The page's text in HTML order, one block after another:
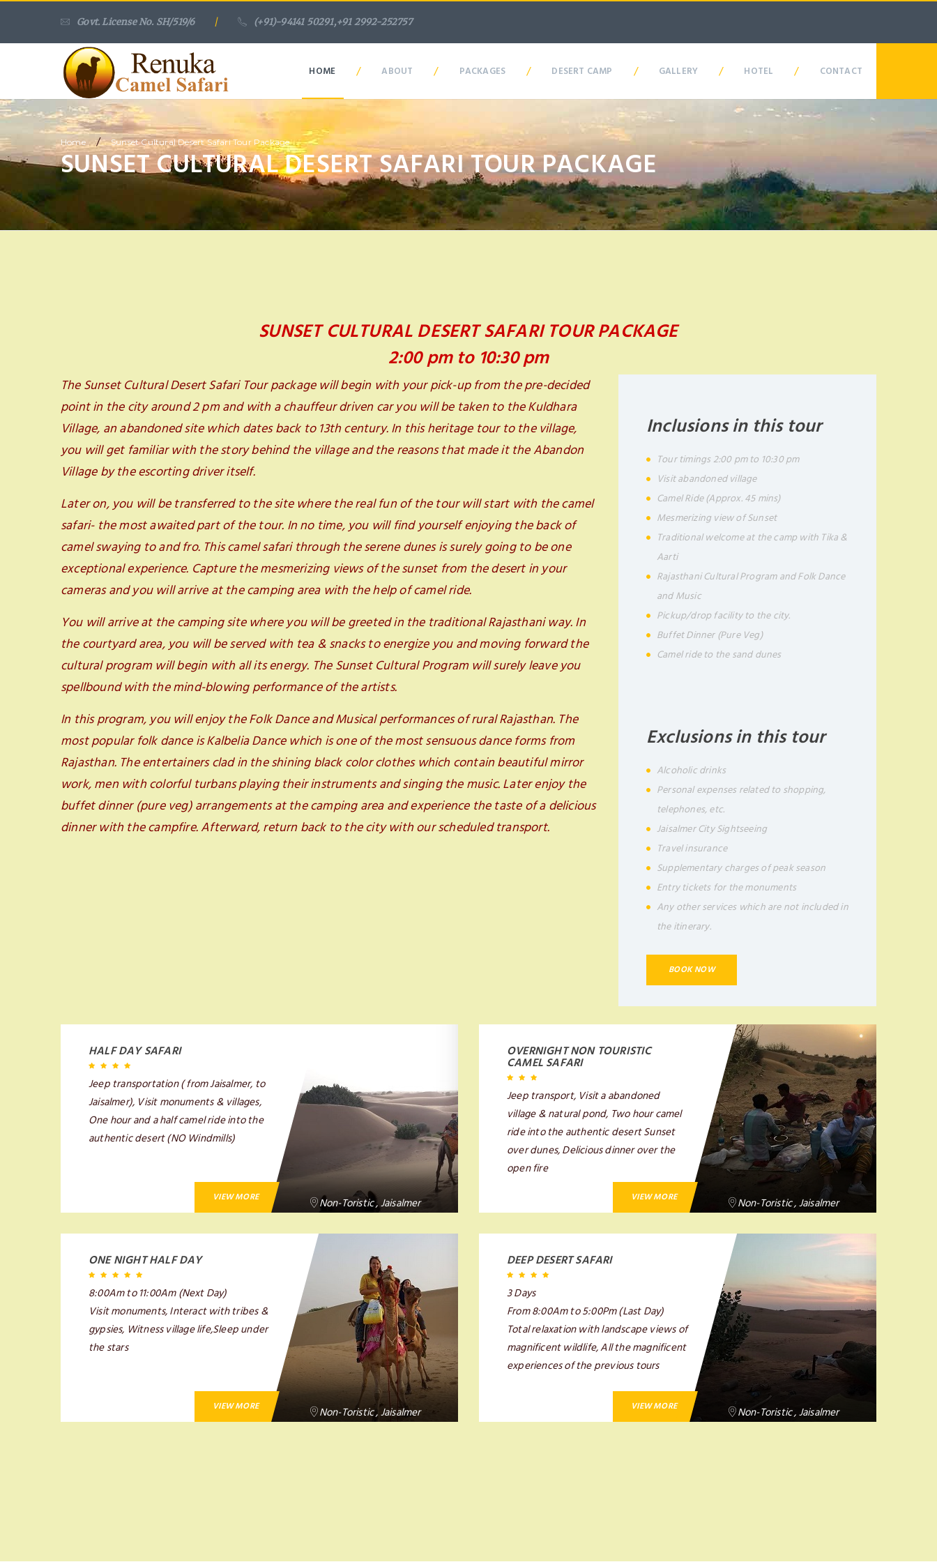
Govt. License No. SH/519/6 / (+91)-94141 50291,+91 2992-252757
HOME / ABOUT / PACKAGES / DESERT CAMP / GALLERY / HOTEL / CONTACT
Home / Sunset Cultural Desert Safari Tour Package
SUNSET CULTURAL DESERT SAFARI TOUR PACKAGE
SUNSET CULTURAL DESERT SAFARI TOUR PACKAGE
2:00 pm to 10:30 pm
The Sunset Cultural Desert Safari Tour package will begin with your pick-up from the pre-decided
point in the city around 2 pm and with a chauffeur driven car you will be taken to the Kuldhara
Village, an abandoned site which dates back to 13th century. In this heritage tour to the village,
you will get familiar with the story behind the village and the reasons that made it the Abandon
Village by the escorting driver itself.
Later on, you will be transferred to the site where the real fun of the tour will start with the camel
safari- the most awaited part of the tour. In no time, you will find yourself enjoying the back of
camel swaying to and fro. This camel safari through the serene dunes is surely going to be one
exceptional experience. Capture the mesmerizing views of the sunset from the desert in your
cameras and you will arrive at the camping area with the help of camel ride.
You will arrive at the camping site where you will be greeted in the traditional Rajasthani way. In
the courtyard area, you will be served with tea & snacks to energize you and moving forward the
cultural program will begin with all its energy. The Sunset Cultural Program will surely leave you
spellbound with the mind-blowing performance of the artists.
In this program, you will enjoy the Folk Dance and Musical performances of rural Rajasthan. The
most popular folk dance is Kalbelia Dance which is one of the most sensuous dance forms from
Rajasthan. The entertainers clad in the shining black color clothes which contain beautiful mirror
work, men with colorful turbans playing their instruments and singing the music. Later enjoy the
buffet dinner (pure veg) arrangements at the camping area and experience the taste of a delicious
dinner with the campfire. Afterward, return back to the city with our scheduled transport.
Inclusions in this tour
Tour timings 2:00 pm to 10:30 pm
Visit abandoned village
Camel Ride (Approx. 45 mins)
Mesmerizing view of Sunset
Traditional welcome at the camp with Tika &
Aarti
Rajasthani Cultural Program and Folk Dance
and Music
Pickup/drop facility to the city.
Buffet Dinner (Pure Veg)
Camel ride to the sand dunes
Exclusions in this tour
Alcoholic drinks
Personal expenses related to shopping,
telephones, etc.
Jaisalmer City Sightseeing
Travel insurance
Supplementary charges of peak season
Entry tickets for the monuments
Any other services which are not included in
the itinerary.
BOOK NOW
Non-Toristic , Jaisalmer
HALF DAY SAFARI
Jeep transportation ( from Jaisalmer, to
Jaisalmer), Visit monuments & villages,
One hour and a half camel ride into the
authentic desert (NO Windmills)
VIEW MORE Non-Toristic , Jaisalmer
OVERNIGHT NON TOURISTIC
CAMEL SAFARI
Jeep transport, Visit a abandoned
village & natural pond, Two hour camel
ride into the authentic desert Sunset
over dunes, Delicious dinner over the
open fire
VIEW MORE
Non-Toristic , Jaisalmer
ONE NIGHT HALF DAY
8:00Am to 11:00Am (Next Day)
Visit monuments, Interact with tribes &
gypsies, Witness village life,Sleep under
the stars
VIEW MORE Non-Toristic , Jaisalmer
DEEP DESERT SAFARI
3 Days
From 8:00Am to 5:00Pm (Last Day)
Total relaxation with landscape views of
magnificent wildlife, All the magnificent
experiences of the previous tours
VIEW MORE